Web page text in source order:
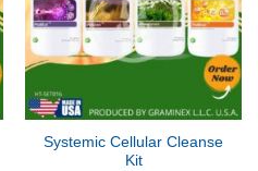
Systemic Cellular Cleanse
Kit